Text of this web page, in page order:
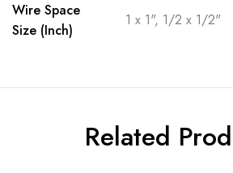
Wire Space
Size (Inch)
1 x 1", 1/2 x 1/2"
Related